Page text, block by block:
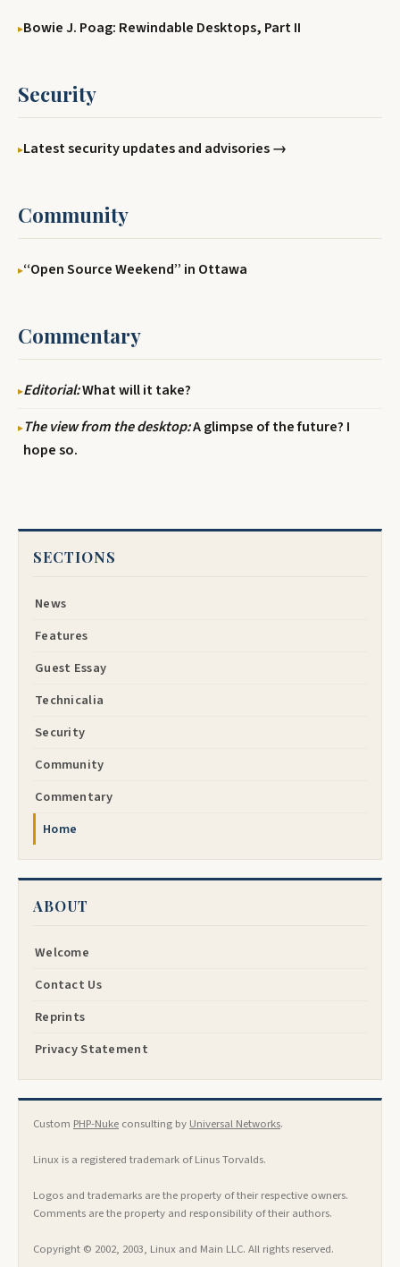
Bowie J. Poag: Rewindable Desktops, Part II
Security
Latest security updates and advisories →
Community
‘‘Open Source Weekend’’ in Ottawa
Commentary
Editorial:What will it take?
The view from the desktop:A glimpse of the future? I
hope so.
SECTIONS
News
Features
Guest Essay
Technicalia
Security
Community
Commentary
Home
ABOUT
Welcome
Contact Us
Reprints
Privacy Statement
Custom PHP-Nuke consulting by Universal Networks.
Linux is a registered trademark of Linus Torvalds.
Logos and trademarks are the property of their respective owners.
Comments are the property and responsibility of their authors.
Copyright © 2002, 2003, Linux and Main LLC. All rights reserved.